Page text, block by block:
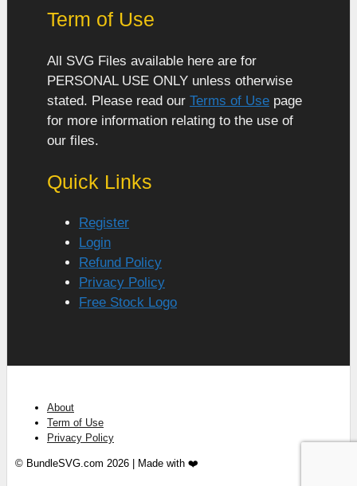
Term of Use
All SVG Files available here are for
PERSONAL USE ONLY unless otherwise
stated. Please read our Terms of Use page
for more information relating to the use of
our files.
Quick Links
Register
Login
Refund Policy
Privacy Policy
Free Stock Logo
About
Term of Use
Privacy Policy
© BundleSVG.com 2026 | Made with ❤️